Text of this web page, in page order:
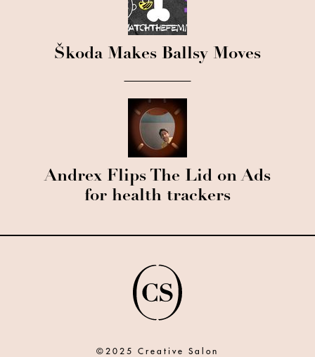
Škoda Makes Ballsy Moves
Andrex Flips The Lid on Ads
for health trackers
©2025 Creative Salon